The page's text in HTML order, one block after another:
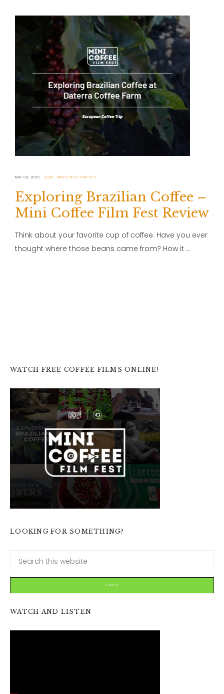
MAY 08, 2020 2020 MINI COFFEE FILM FEST
Exploring Brazilian Coffee –
Mini Coffee Film Fest Review
Think about your favorite cup of coffee. Have you ever
thought where those beans came from? How it …
WATCH FREE COFFEE FILMS ONLINE!
LOOKING FOR SOMETHING?
WATCH AND LISTEN